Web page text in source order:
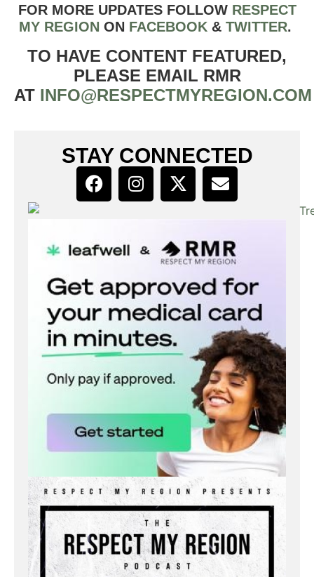
FOR MORE UPDATES FOLLOWRESPECT
MY REGION ON FACEBOOK& TWITTER.
TO HAVE CONTENT FEATURED,
PLEASE EMAIL RMR
AT INFO@RESPECTMYREGION.COM
STAY CONNECTED